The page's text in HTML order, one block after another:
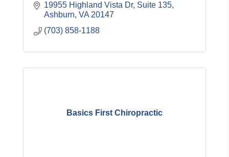
19955 Highland Vista Dr, Suite 135
Ashburn VA 20147
(703) 858-1188
Basics First Chiropractic